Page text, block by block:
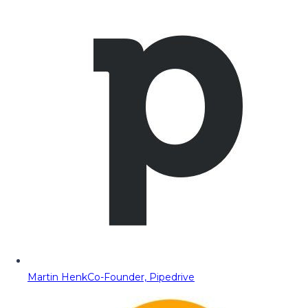
Martin HenkCo-Founder, Pipedrive